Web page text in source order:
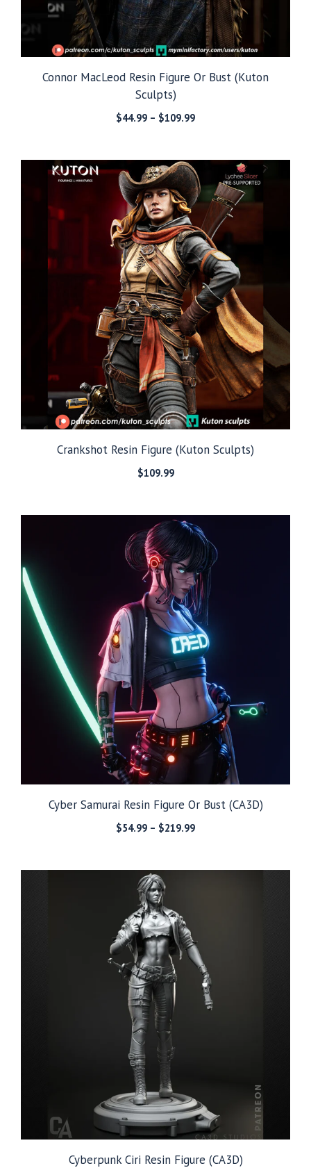
Connor MacLeod Resin Figure Or Bust (Kuton
Sculpts)
$44.99 – $109.99Price
through
$109.99
Crankshot Resin Figure (Kuton Sculpts)
$109.99
Cyber Samurai Resin Figure Or Bust (CA3D)
$54.99 – $219.99Price
through
Cyberpunk Ciri Resin Figure (CA3D)